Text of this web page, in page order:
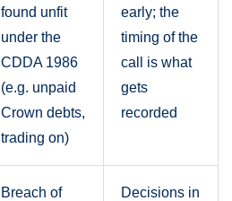
found unfit
under the
CDDA 1986
(e.g. unpaid
Crown debts,
trading on)
early; the
timing of the
call is what
gets
recorded
Breach of
Decisions in